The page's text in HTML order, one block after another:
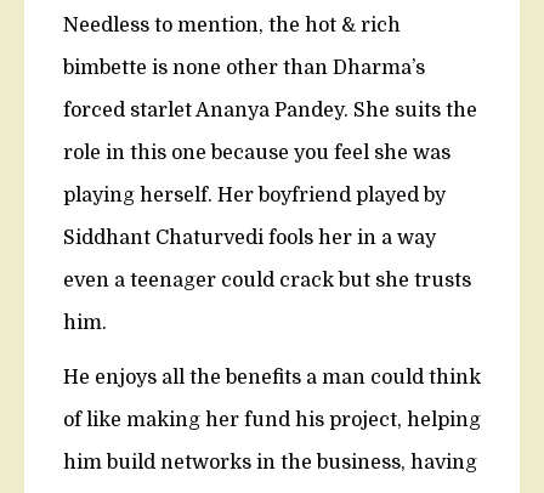
Needless to mention, the hot & rich
bimbette is none other than Dharma’s
forced starlet Ananya Pandey. She suits the
role in this one because you feel she was
playing herself. Her boyfriend played by
Siddhant Chaturvedi fools her in a way
even a teenager could crack but she trusts
him.
He enjoys all the benefits a man could think
of like making her fund his project, helping
him build networks in the business, having